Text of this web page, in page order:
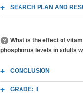
SEARCH PLAN AND
What is the effect of
phosphorus levels in adults
CONCLUSION
GRADE: